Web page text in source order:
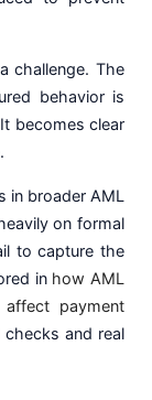
challenge. The
behavior is
becomes clear
in broader AML
on formal
to capture the
in how AML
payment
and real